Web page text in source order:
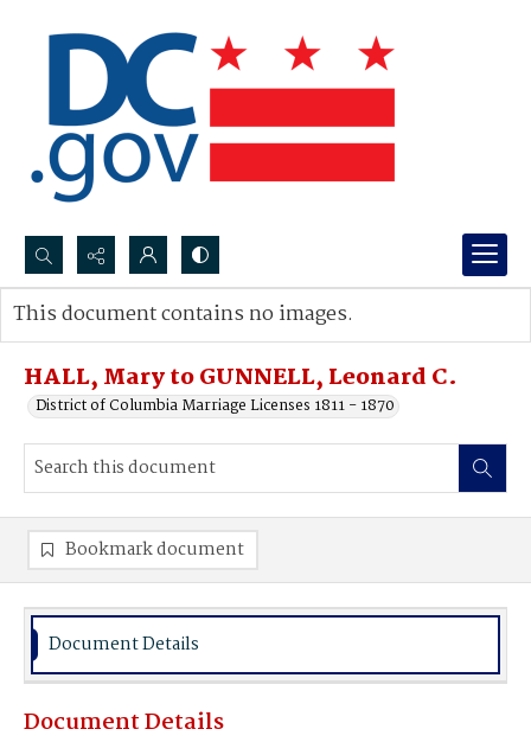
Search...
Advanced search
HALL, Mary to GUNNELL, Leonard C.
District of Columbia Marriage Licenses 1811 - 1870
This document contains no images.
Bookmark document
Document Details
Document Details